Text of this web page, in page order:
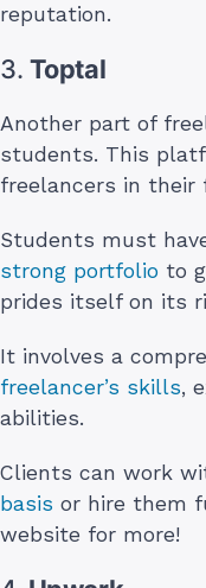
reputation.
3. Toptal
Another part of
students. This
freelancers in their
Students must
strong portfolio to
prides itself on its
It involves a
freelancer’s skills,
abilities.
Clients can work
basis or hire them
website for more!